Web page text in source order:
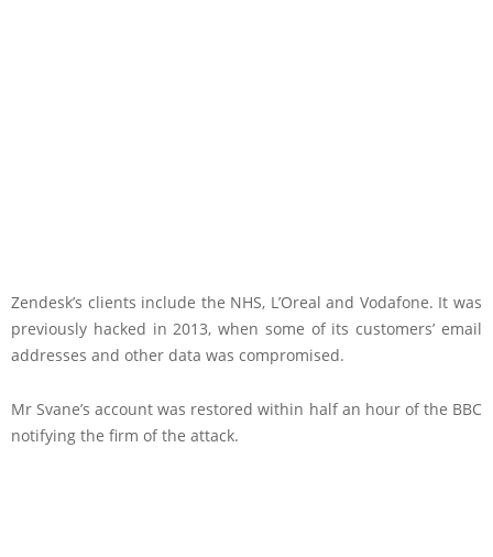
Zendesk’s clients include the NHS, L’Oreal and Vodafone. It was
previously hacked in 2013, when some of its customers’ email
addresses and other data was compromised.
Mr Svane’s account was restored within half an hour of the BBC
notifying the firm of the attack.